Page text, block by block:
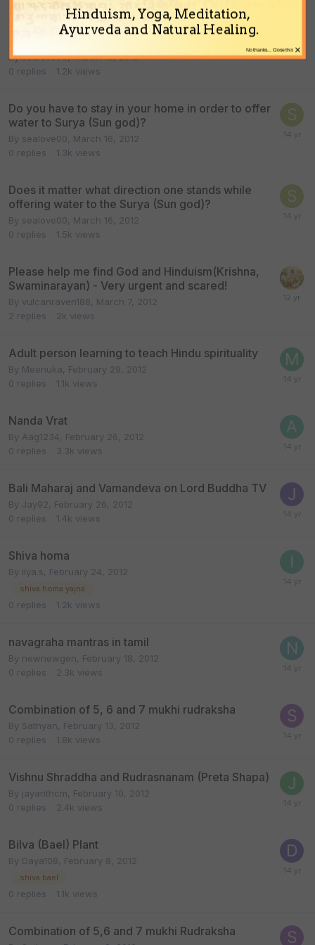
How many times can you offer water to Surya
Bysealove00,March 16, 2012
0 replies 1.2k views
Do you have to stay in your home in order to offer
water to Surya (Sun god)?
By sealove00
March 16, 2012
0 replies 1.3k views
Does it matter what direction one stands while
offering water to the Surya (Sun god)?
By sealove00
March 16, 2012
0 replies 1.5k views
Please help me find God and Hinduism(Krishna,
Swaminarayan) - Very urgent and scared!
By vulcanraven188
March 7, 2012
2 replies 2k views
Adult person learning to teach Hindu spirituality
By Meenuka
February 29, 2012
0 replies 1.1k views
Nanda Vrat
By Aag1234
February 26, 2012
0 replies 3.3k views
Bali Maharaj and Vamandeva on Lord Buddha TV
By Jay92
February 26, 2012
0 replies 1.4k views
Shiva homa
By ilya.s February 24, 2012
shiva homa yajna
0 replies 1.2k views
navagraha mantras in tamil
By newnewgen
February 18, 2012
0 replies 2.3k views
Combination of 5, 6 and 7 mukhi rudraksha
By Sathyan
February 13, 2012
0 replies 1.8k views
Vishnu Shraddha and Rudrasnanam (Preta Shapa)
By jayanthcm
February 10, 2012
0 replies 2.4k views
Bilva (Bael) Plant
By Daya108 February 8, 2012
shiva bael
0 replies 1.1k views
Combination of 5,6 and 7 mukhi Rudraksha
Hinduism, Yoga, Meditation,
Ayurveda and Natural Healing.
×
No thanks... Close this